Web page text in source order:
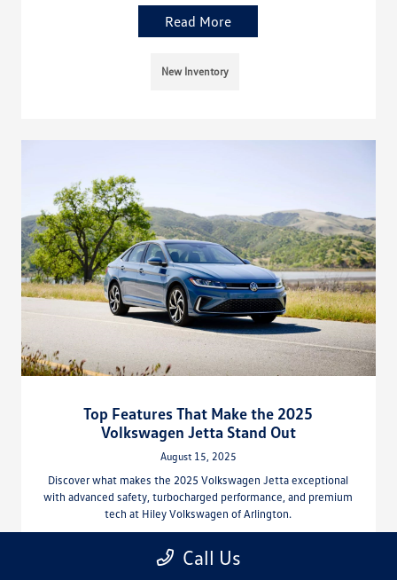
Read More
New Inventory
Top Features That Make the 2025
Volkswagen Jetta Stand Out
August 15, 2025
Discover what makes the 2025 Volkswagen Jetta exceptional
with advanced safety, turbocharged performance, and premium
tech at Hiley Volkswagen of Arlington.
Read More
Call Us